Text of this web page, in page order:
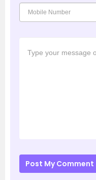
Post My Comment